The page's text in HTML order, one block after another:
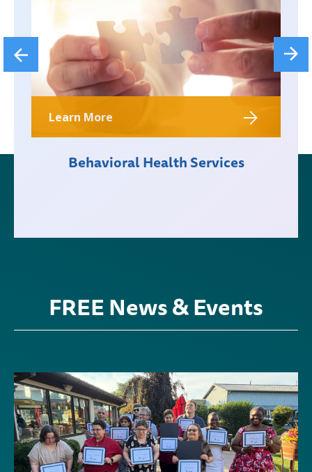
Learn More
Behavioral Health Services
FREE News & Events